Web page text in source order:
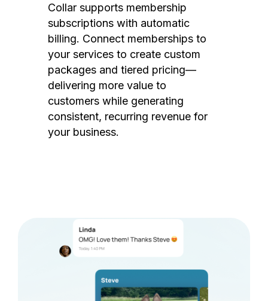
Collar supports membership
subscriptions with automatic
billing. Connect memberships to
your services to create custom
packages and tiered pricing—
delivering more value to
customers while generating
consistent, recurring revenue for
your business.